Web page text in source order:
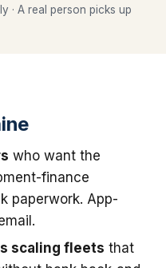
· A real person picks up
who want the
finance
paperwork. App-
scaling fleets that